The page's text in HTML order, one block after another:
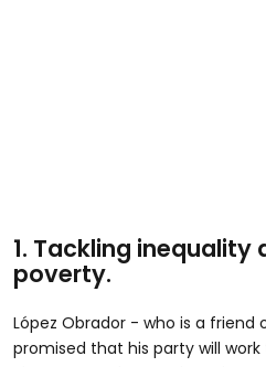
1. Tackling inequality
poverty.
López Obrador - who is a friend
promised that his party will